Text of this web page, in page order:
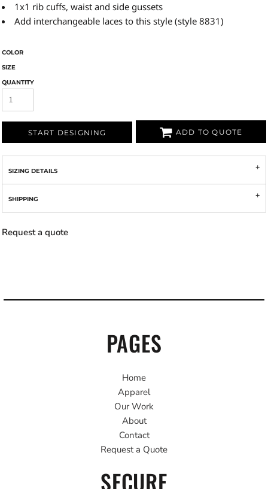
1x1 rib cuffs, waist and side gussets
Add interchangeable laces to this style (style 8831)
COLOR
SIZE
QUANTITY
START DESIGNING ADD TO QUOTE
SIZING DETAILS
SHIPPING
Request a quote
PAGES
Home
Apparel
Our Work
About
Contact
Request a Quote
SECURE